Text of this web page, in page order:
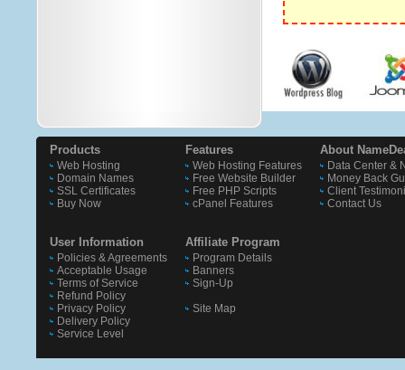
Products
Web Hosting
Domain Names
SSL Certificates
Buy Now
User Information
Policies & Agreements
Acceptable Usage
Terms of Service
Refund Policy
Privacy Policy
Delivery Policy
Service Level
Features
Web Hosting Features
Free Website Builder
Free PHP Scripts
cPanel Features
Affiliate Program
Program Details
Banners
Sign-Up
Site Map
About
Data Center &
Money Back
Client
Contact Us